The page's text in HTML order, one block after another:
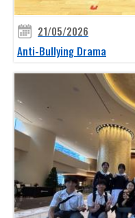
21/05/2026
Anti-Bullying Drama